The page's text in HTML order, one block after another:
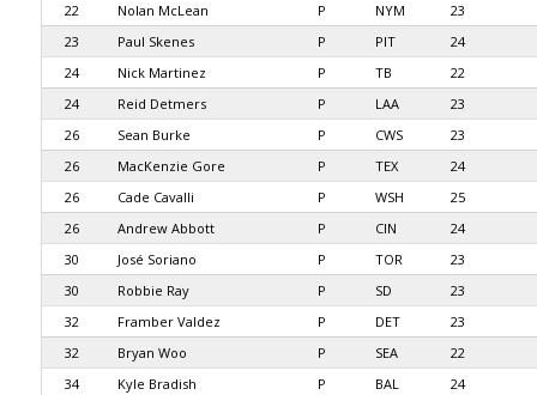
22
Nolan McLean P NYM
23
23
Paul Skenes P PIT
24
24
Nick Martinez P TB
22
24
Reid Detmers P LAA
23
26
Sean Burke P CWS
23
26
MacKenzie Gore P TEX
24
26
Cade Cavalli P WSH
25
26
Andrew Abbott P CIN
24
30
José Soriano P TOR
23
30
Robbie Ray P SD
23
32
Framber Valdez P DET
23
32
Bryan Woo P SEA
22
34
Kyle Bradish P BAL
24